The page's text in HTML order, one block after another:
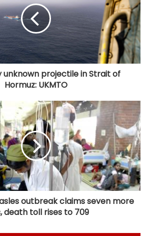
unknown projectile in Strait of
Hormuz: UKMTO
outbreak claims seven more
death toll rises to 709